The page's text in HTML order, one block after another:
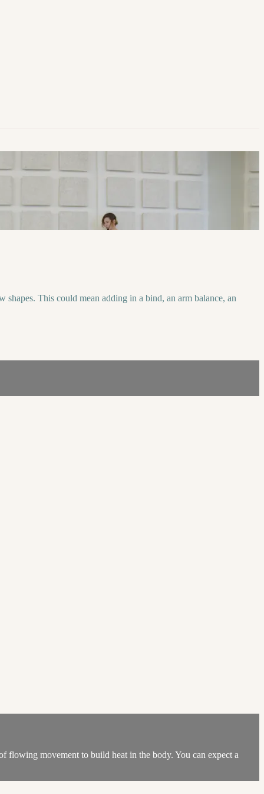
This could mean adding in a bind, an arm balance, an
flowing movement to build heat in the body. You can expect a